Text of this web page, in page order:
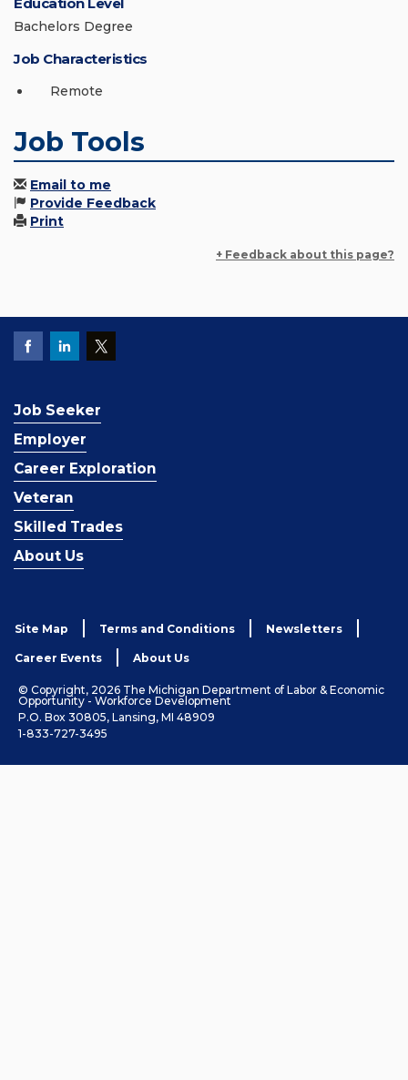
Bachelors Degree
Job Characteristics
Remote
Job Tools
Email to me
Provide Feedback
Print
+ Feedback about this page?
Job Seeker
Employer
Career Exploration
Veteran
Skilled Trades
About Us
Site Map Terms and Conditions Newsletters
Career Events About Us
© Copyright, 2026 The Michigan Department of Labor & Economic
Opportunity - Workforce Development
P.O. Box 30805, Lansing, MI 48909
1-833-727-3495